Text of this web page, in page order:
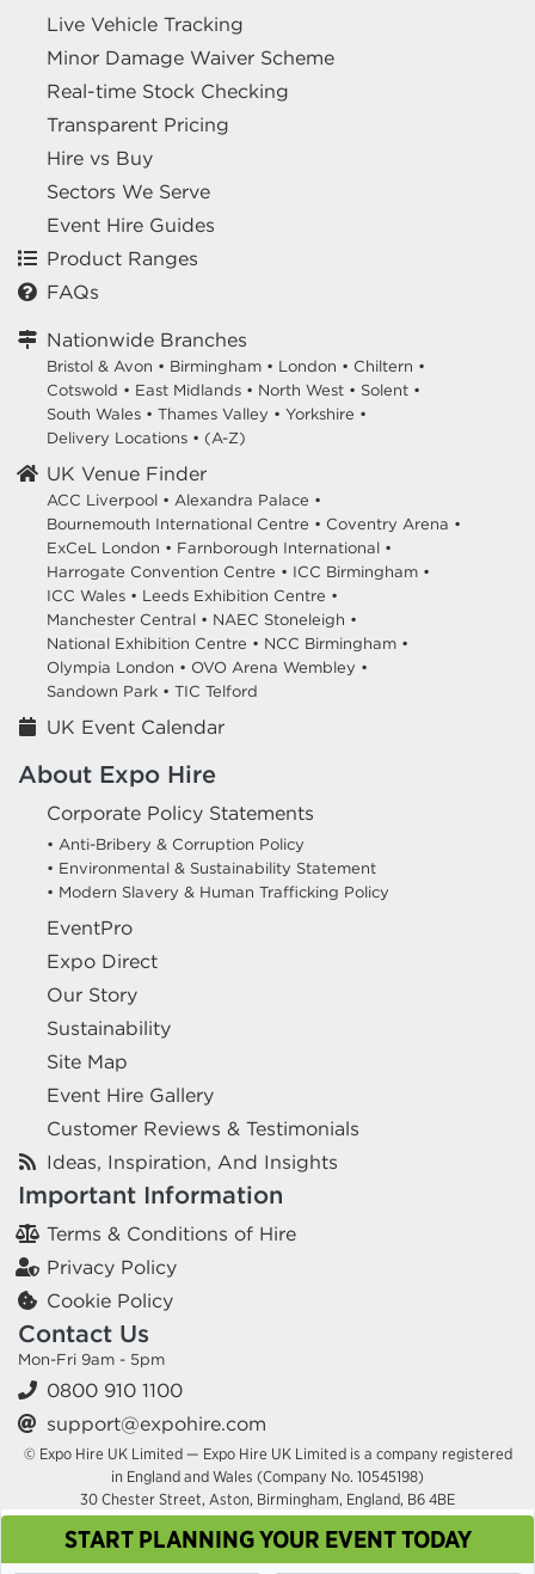
START PLANNING YOUR EVENT TODAY
Live Vehicle Tracking
Minor Damage Waiver Scheme
Real-time Stock Checking
Transparent Pricing
Hire vs Buy
Sectors We Serve
Event Hire Guides
Product Ranges
FAQs
Nationwide Branches
Bristol & Avon • Birmingham • London • Chiltern •
Cotswold • East Midlands • North West • Solent •
South Wales • Thames Valley • Yorkshire •
Delivery Locations • (A-Z)
UK Venue Finder
ACC Liverpool • Alexandra Palace •
Bournemouth International Centre • Coventry Arena •
ExCeL London • Farnborough International •
Harrogate Convention Centre • ICC Birmingham •
ICC Wales • Leeds Exhibition Centre •
Manchester Central • NAEC Stoneleigh •
National Exhibition Centre • NCC Birmingham •
Olympia London • OVO Arena Wembley •
Sandown Park • TIC Telford
UK Event Calendar
About Expo Hire
Corporate Policy Statements
• Anti-Bribery & Corruption Policy
• Environmental & Sustainability Statement
• Modern Slavery & Human Trafficking Policy
EventPro
Expo Direct
Our Story
Sustainability
Site Map
Event Hire Gallery
Customer Reviews & Testimonials
Ideas, Inspiration, And Insights
Important Information
Terms & Conditions of Hire
Privacy Policy
Cookie Policy
Contact Us
Mon-Fri 9am - 5pm
0800 910 1100
support@expohire.com
© Expo Hire UK Limited — Expo Hire UK Limited is a company registered
in England and Wales (Company No. 10545198)
30 Chester Street, Aston, Birmingham, England, B6 4BE
This site uses cookies. By continuing to browse you